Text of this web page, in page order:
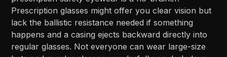
Prescription glasses might offer you clear vision but
lack the ballistic resistance needed if something
happens and a casing ejects backward directly into
regular glasses. Not everyone can wear large-size